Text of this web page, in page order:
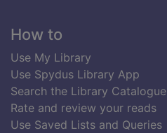
Footer
How to
Use My Library
Use Spydus Library App
Search the Library Catalogue
Rate and review your reads
Use Saved Lists and Queries